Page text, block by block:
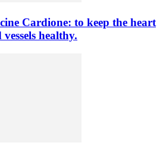
Cardione: to keep the heart
healthy.